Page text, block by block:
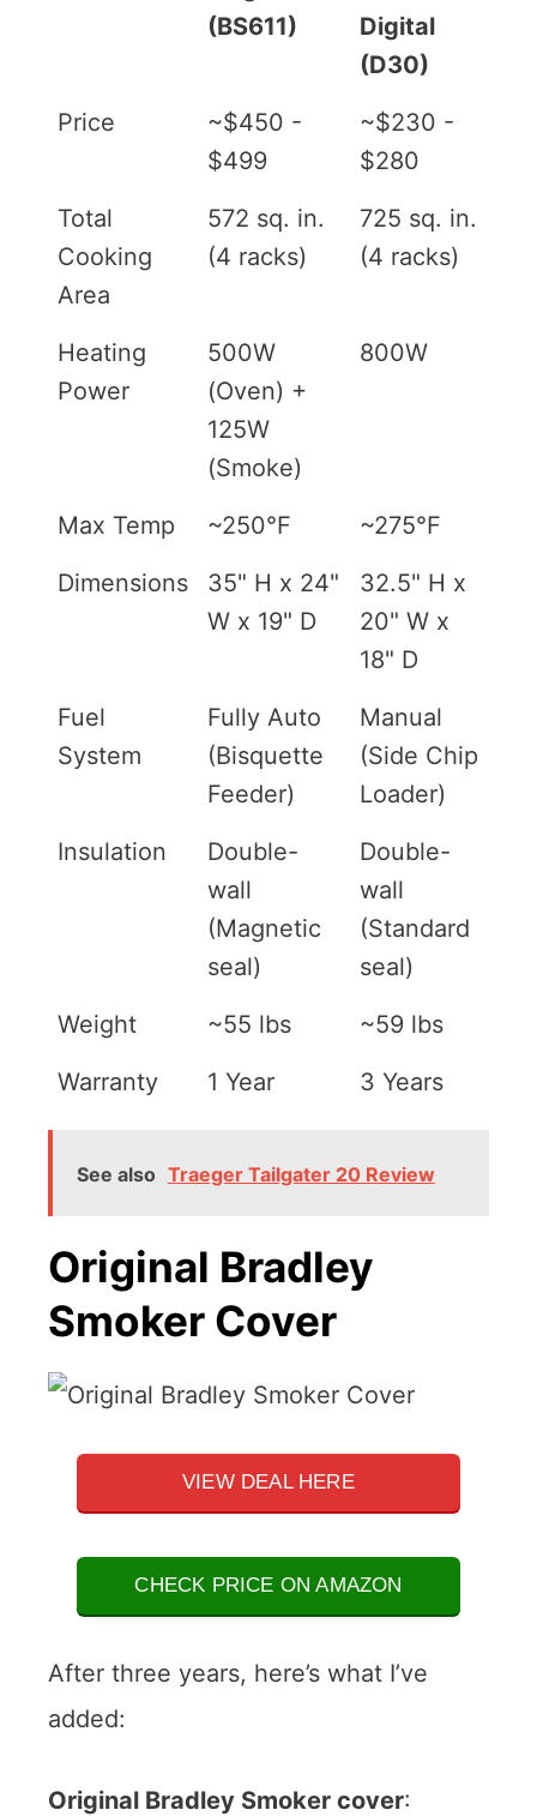
(BS611)
Digital
(D30)
Price
~$450 -
$499
~$230 -
$280
Total
Cooking
Area
572 sq. in.
(4 racks)
725 sq. in.
(4 racks)
Heating
Power
500W
(Oven) +
125W
(Smoke)
800W
Max Temp ~250°F
~275°F
Dimensions
35" H x 24"
W x 19" D
32.5" H x
20" W x
18" D
Fuel
System
Fully Auto
(Bisquette
Feeder)
Manual
(Side Chip
Loader)
Insulation
Double-
wall
(Magnetic
seal)
Double-
wall
(Standard
seal)
Weight
~55 lbs
~59 lbs
Warranty
1 Year 3 Years
See also Traeger Tailgater 20 Review
Original Bradley
Smoker Cover
VIEW DEAL HERE
CHECK PRICE ON AMAZON
After three years, here’s what I’ve
added:
Original Bradley Smoker cover: